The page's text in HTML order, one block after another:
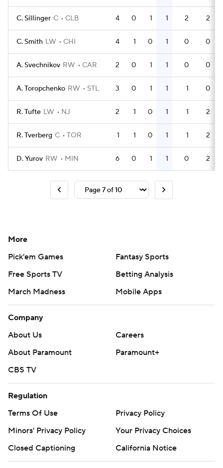
C. Sillinger C CLB 4 0 1 1 2 2
C. Smith LW CHI 4 1 0 1 0 0
A. Svechnikov RW CAR 2 0 1 1 0 0
A. Toropchenko RW STL 3 0 1 1 1 0
R. Tufte LW NJ 2 1 0 1 1 2
R. Tverberg C TOR 1 1 0 1 1 2
D. Yurov RW MIN 6 0 1 1 0 2
More
Pick'em Games
Fantasy Sports
Free Sports TV
Betting Analysis
March Madness
Mobile Apps
Company
About Us
Careers
About Paramount
Paramount+
CBS TV
Regulation
Terms Of Use
Privacy Policy
Minors' Privacy Policy
Your Privacy Choices
Closed Captioning
California Notice